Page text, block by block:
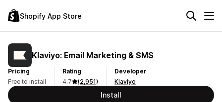
Shopify App Store
Klaviyo: Email Marketing & SMS
Pricing
Free to install
Rating
4.7
(2,951)
Developer
Klaviyo
Install